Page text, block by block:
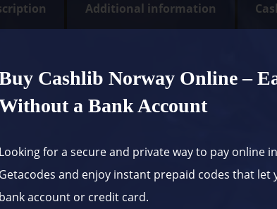
Additional information
Cashlib Norway Online –
a Bank Account
for a secure and private way to pay online
and enjoy instant prepaid codes that
account or credit card.